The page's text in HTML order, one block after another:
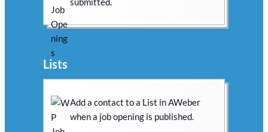
Lists
Add a contact to a List in AWeber
when a job opening is published.